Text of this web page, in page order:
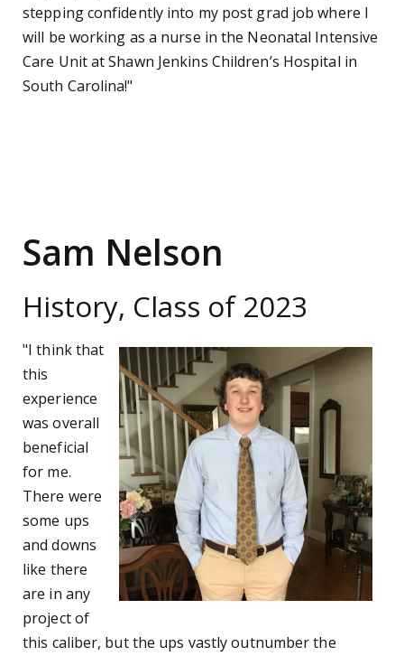
stepping confidently into my post grad job where I
will be working as a nurse in the Neonatal Intensive
Care Unit at Shawn Jenkins Children’s Hospital in
South Carolina!"
Sam Nelson
History, Class of 2023
"I think that
this
experience
was overall
beneficial
for me.
There were
some ups
and downs
like there
are in any
project of
this caliber, but the ups vastly outnumber the